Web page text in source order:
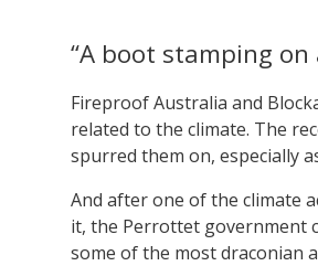
“A boot stamping on
Fireproof Australia and
related to the climate. The
spurred them on, especially
And after one of the climate
it, the Perrottet government
some of the most draconian